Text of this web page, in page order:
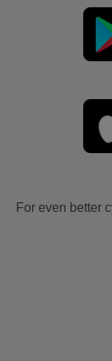
For even better